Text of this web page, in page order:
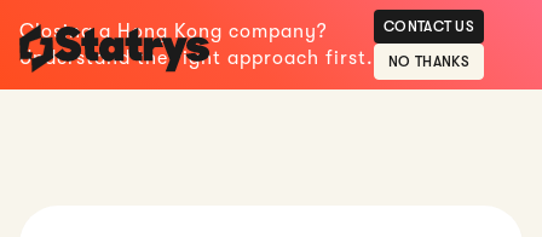
Closing a Hong Kong company?
Understand the right approach first.
CONTACT US
NO THANKS